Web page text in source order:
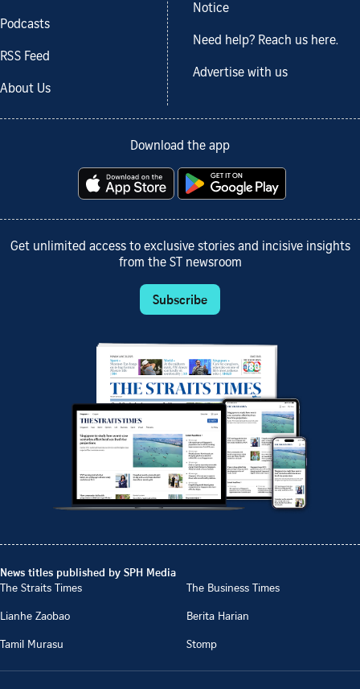
Podcasts
RSS Feed
About Us
Notice
Need help? Reach us here.
Advertise with us
Download the app
Get unlimited access to exclusive stories and incisive insights
from the ST newsroom
Subscribe
News titles published by SPH Media
The Straits Times
The Business Times
Lianhe Zaobao
Berita Harian
Tamil Murasu
Stomp